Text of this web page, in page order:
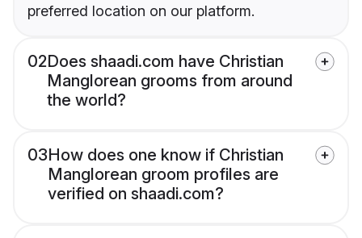
preferred location on our platform.
02Does shaadi.com have Christian
Manglorean grooms from around
the world?
03How does one know if Christian
Manglorean groom profiles are
verified on shaadi.com?